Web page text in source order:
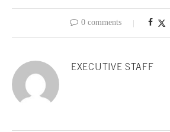
0 comments
EXECUTIVE STAFF